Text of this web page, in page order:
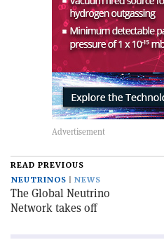
READ PREVIOUS
NEUTRINOS
NEWS
The Global Neutrino
Network takes off